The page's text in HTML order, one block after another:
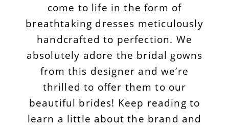
come to life in the form of
breathtaking dresses meticulously
handcrafted to perfection. We
absolutely adore the bridal gowns
from this designer and we’re
thrilled to offer them to our
beautiful brides! Keep reading to
learn a little about the brand and